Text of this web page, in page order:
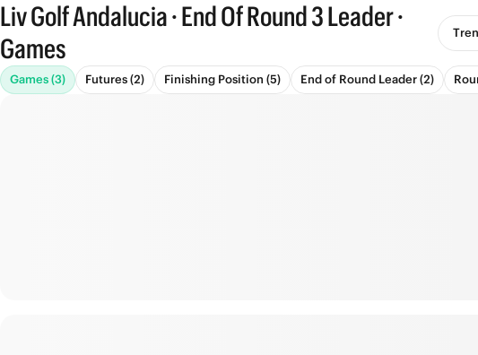
Liv Golf Andalucia · End Of Round 3 Leader ·
Games
Games (3) Futures (2) Finishing Position (5) End of Round Leader (2)